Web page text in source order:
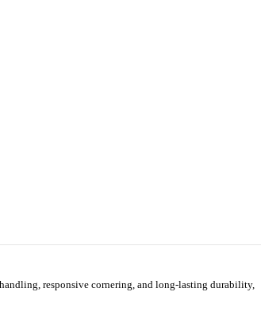
responsive cornering, and long-lasting durability,